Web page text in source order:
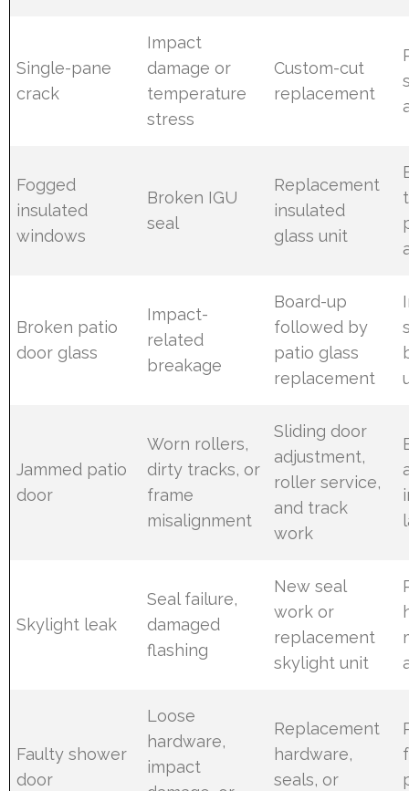
Single-pane
crack
Impact
damage or
temperature
stress
Custom-cut
replacement
Fogged
insulated
windows
Broken IGU
seal
Replacement
insulated
glass unit
Broken patio
door glass
Impact-
related
breakage
Board-up
followed by
patio glass
replacement
Jammed patio
door
Worn rollers,
dirty tracks, or
frame
misalignment
Sliding door
adjustment,
roller service,
and track
work
Skylight leak
Seal failure,
damaged
flashing
New seal
work or
replacement
skylight unit
Faulty shower
door
Loose
hardware,
impact
Replacement
hardware,
seals, or